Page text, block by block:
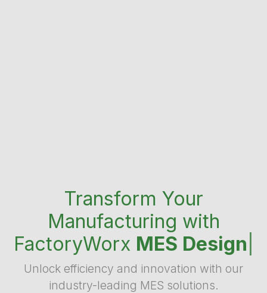
Transform Your
Manufacturing with
FactoryWorx MES Design
Unlock efficiency and innovation with our
industry-leading MES solutions.